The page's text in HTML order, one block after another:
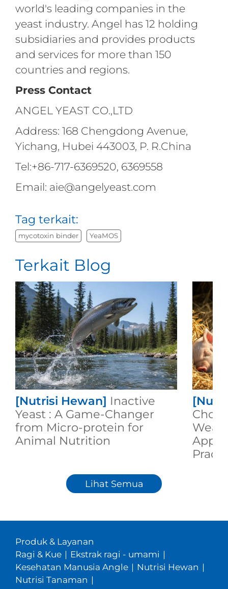
world's leading companies in the
yeast industry. Angel has 12 holding
subsidiaries and provides products
and services for more than 150
countries and regions.
Press Contact
ANGEL YEAST CO.,LTD
Address: 168 Chengdong Avenue,
Yichang, Hubei 443003, P. R.China
Tel:+86-717-6369520, 6369558
Email: aie@angelyeast.com
Tag terkait:
mycotoxin binder YeaMOS
Terkait Blog
[Nutrisi Hewan] Inactive
Yeast : A Game-Changer
from Micro-protein for
Animal Nutrition
Lihat Semua
Produk & Layanan
Ragi & Kue | Ekstrak ragi - umami |
Kesehatan Manusia Angle | Nutrisi Hewan |
Nutrisi Tanaman |